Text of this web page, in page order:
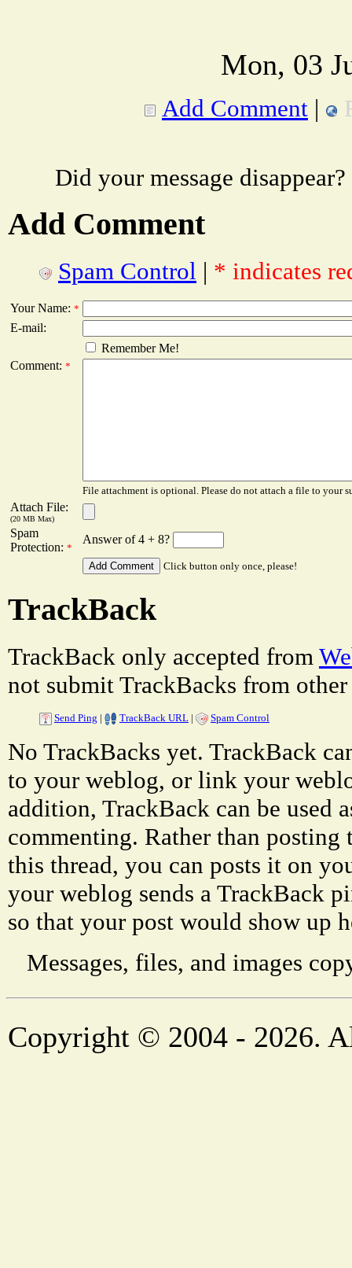
Mon, 03
Add Comment |
Did your message
Add Comment
Spam Control | * indicates
Your Name: *
E-mail:
Remember Me!
Comment: *
File attachment is optional. Please do not attach a file to your
Attach File:
(20 MB Max)
Spam
Protection: *
Answer of 4 + 8?
Click button only once, please!
TrackBack
TrackBack only accepted from
not submit TrackBacks from other
Send Ping | TrackBack URL | Spam Control
No TrackBacks yet. TrackBack
to your weblog, or link your
addition, TrackBack can be used
commenting. Rather than
this thread, you can posts it on
your weblog sends a TrackBack
so that your post would show up
Messages, files, and images
Copyright © 2004 - 2026.